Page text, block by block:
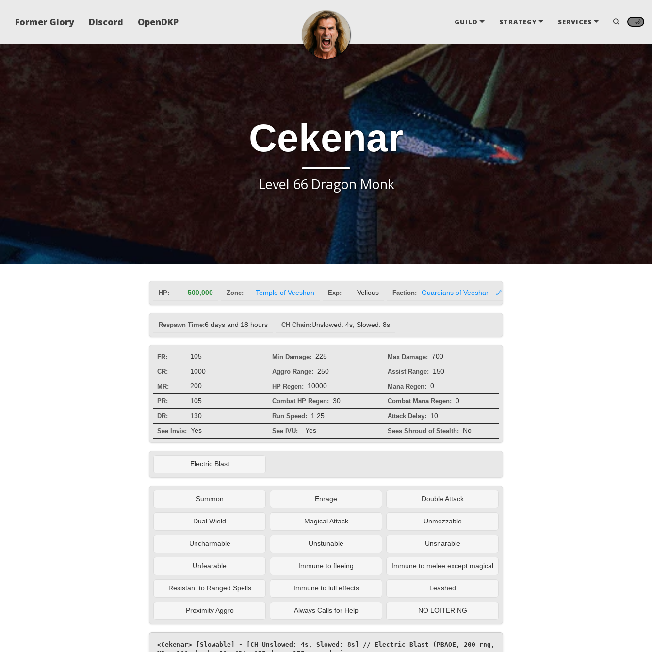
Former Glory Discord OpenDKP GUILD STRATEGY SERVICES 🌙
Cekenar
Level 66 Dragon Monk
HP: 500,000 Zone: Temple of Veeshan Exp: Velious Faction: Guardians of Veeshan 🔗
Respawn Time:6 days and 18 hours CH Chain:Unslowed: 4s, Slowed: 8s
FR: 105 Min Damage: 225 Max Damage: 700
CR: 1000 Aggro Range: 250 Assist Range: 150
MR: 200 HP Regen: 10000 Mana Regen: 0
PR: 105 Combat HP Regen: 30 Combat Mana Regen: 0
DR: 130 Run Speed: 1.25 Attack Delay: 10
See Invis: Yes See IVU: Yes Sees Shroud of Stealth: No
Electric Blast
Summon Enrage Double Attack
Dual Wield Magical Attack Unmezzable
Uncharmable Unstunable Unsnarable
Unfearable Immune to fleeing Immune to melee except magical
Resistant to Ranged Spells Immune to lull effects Leashed
Proximity Aggro Always Calls for Help NO LOITERING
<Cekenar> [Slowable] - [CH Unslowed: 4s, Slowed: 8s] // Electric Blast (PBAOE, 200 rng,